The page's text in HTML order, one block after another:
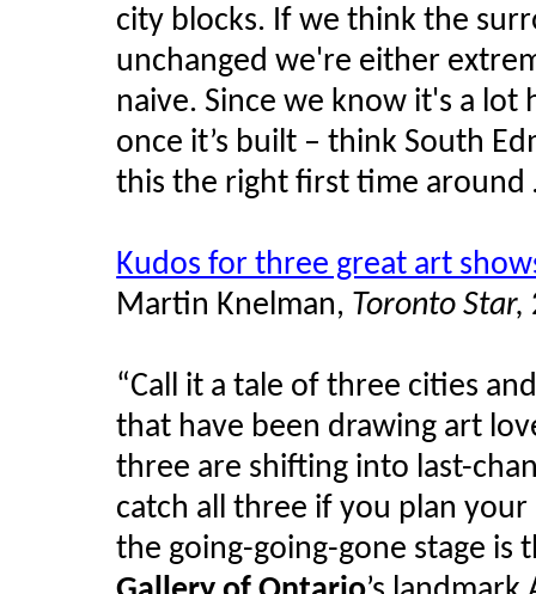
city blocks. If we think the
unchanged we're either
naive. Since we know it's a lot
once it’s built – think South
this the right first time around
Kudos for three great art
Martin Knelman, Toronto Star,
“Call it a tale of three cities
that have been drawing art
three are shifting into last-
catch all three if you plan
the going-going-gone stage is